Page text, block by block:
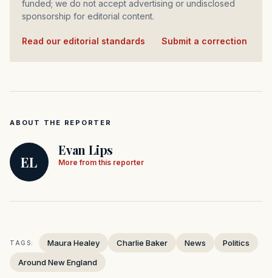
funded; we do not accept advertising or undisclosed
sponsorship for editorial content.
Read our editorial standards Submit a correction
ABOUT THE REPORTER
EL
Evan Lips
More from this reporter
TAGS: Maura Healey Charlie Baker News
Politics
Around New England